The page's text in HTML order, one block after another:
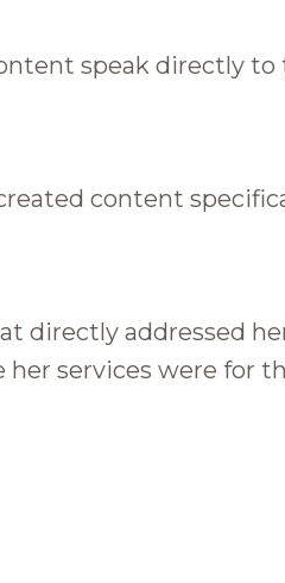
speak directly
content
directly addressed
services were for